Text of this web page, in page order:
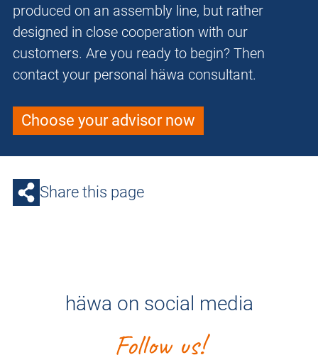
produced on an assembly line, but rather
designed in close cooperation with our
customers. Are you ready to begin? Then
contact your personal häwa consultant.
Choose your advisor now
Share this page
häwa on social media
Follow us!